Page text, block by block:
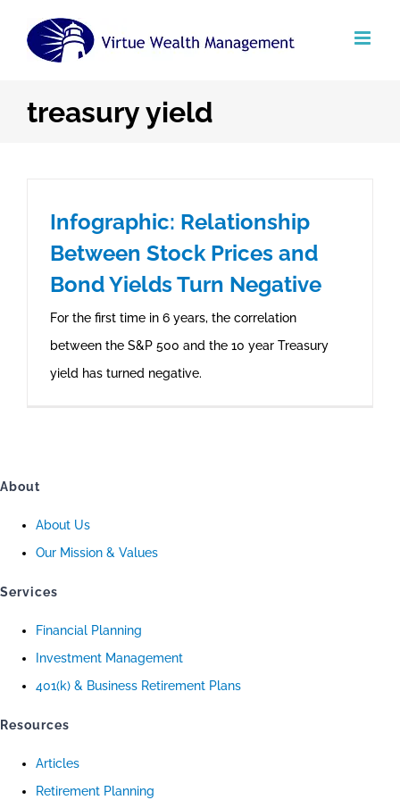
treasury yield
Infographic: Relationship
Between Stock Prices and
Bond Yields Turn Negative
For the first time in 6 years, the correlation
between the S&P 500 and the 10 year Treasury
yield has turned negative.
About
About Us
Our Mission & Values
Services
Financial Planning
Investment Management
401(k) & Business Retirement Plans
Resources
Articles
Retirement Planning